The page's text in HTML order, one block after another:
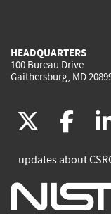
HEADQUARTERS
100 Bureau Drive
Gaithersburg, MD
(link
is
is
updates about